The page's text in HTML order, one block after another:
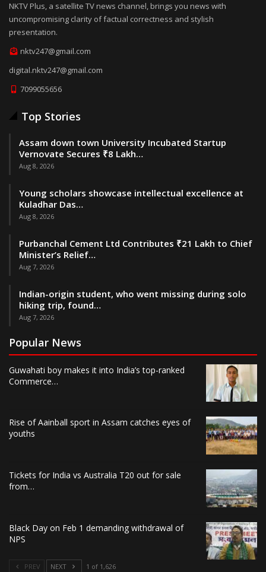
NKTV Plus, a satellite TV news channel, brings you news with
uncompromising clarity of factual correctness and stylish
presentation.
nktv247@gmail.com
digital.nktv247@gmail.com
7099055656
Top Stories
Assam down town University Incubated Startup
Vernovate Secures ₹8 Lakh…
Aug 8, 2026
Young scholars showcase intellectual excellence at
Kuladhar Das…
Aug 8, 2026
Purbanchal Cement Ltd Contributes ₹21 Lakh to Chief
Minister’s Relief…
Aug 7, 2026
Indian-origin student, who went missing during solo
hiking trip, found…
Aug 7, 2026
Popular News
Guwahati boy makes it into India’s top-ranked
Commerce…
Rise of Aainball sport in Assam catches eyes of
youths
Tickets for India vs Australia T20 out for sale
from…
Black Day on Feb 1 demanding withdrawal of
NPS
PREV NEXT 1 of 1,626